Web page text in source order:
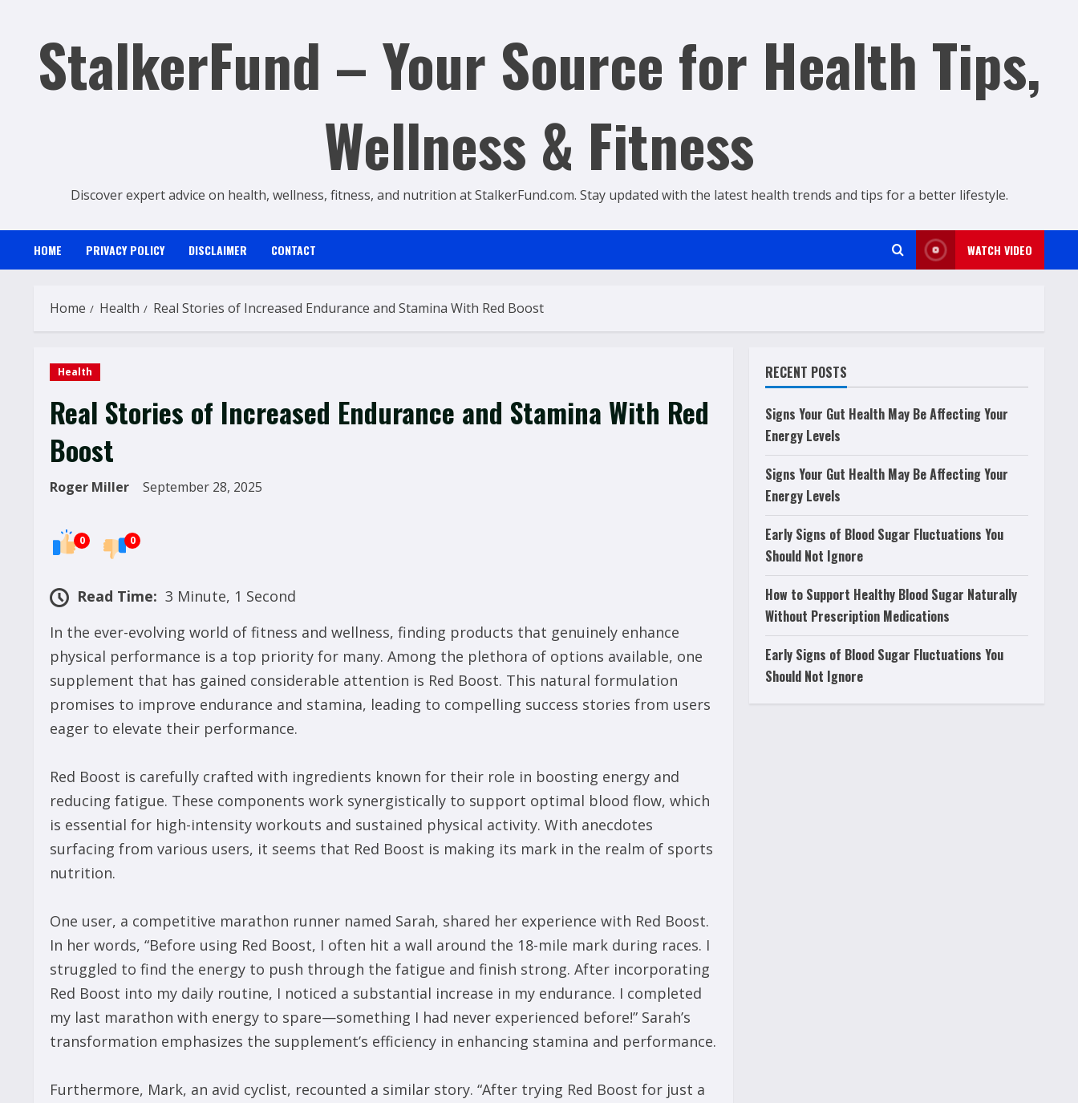
contentStalkerFund – Your Source for Health Tips,
Wellness & Fitness
Discover expert advice on health, wellness, fitness, and nutrition at StalkerFund.com. Stay updated with the latest health trends and tips for a better lifestyle.
HOME PRIVACY POLICY DISCLAIMER CONTACT WATCH VIDEO
Home Health Real Stories of Increased Endurance and Stamina With Red Boost
Health
Real Stories of Increased Endurance and Stamina With Red
Boost
Roger Miller September 28, 2025
0 0
Read Time: 3 Minute, 1 Second
In the ever-evolving world of fitness and wellness, finding products that genuinely enhance
physical performance is a top priority for many. Among the plethora of options available, one
supplement that has gained considerable attention is Red Boost. This natural formulation
promises to improve endurance and stamina, leading to compelling success stories from users
eager to elevate their performance.
Red Boost is carefully crafted with ingredients known for their role in boosting energy and
reducing fatigue. These components work synergistically to support optimal blood flow, which
is essential for high-intensity workouts and sustained physical activity. With anecdotes
surfacing from various users, it seems that Red Boost is making its mark in the realm of sports
nutrition.
One user, a competitive marathon runner named Sarah, shared her experience with Red Boost.
In her words, “Before using Red Boost, I often hit a wall around the 18-mile mark during races. I
struggled to find the energy to push through the fatigue and finish strong. After incorporating
Red Boost into my daily routine, I noticed a substantial increase in my endurance. I completed
my last marathon with energy to spare—something I had never experienced before!” Sarah’s
transformation emphasizes the supplement’s efficiency in enhancing stamina and performance.
Furthermore, Mark, an avid cyclist, recounted a similar story. “After trying Red Boost for just a
RECENT POSTS
Signs Your Gut Health May Be Affecting Your
Energy Levels
Signs Your Gut Health May Be Affecting Your
Energy Levels
Early Signs of Blood Sugar Fluctuations You
Should Not Ignore
How to Support Healthy Blood Sugar Naturally
Without Prescription Medications
Early Signs of Blood Sugar Fluctuations You
Should Not Ignore